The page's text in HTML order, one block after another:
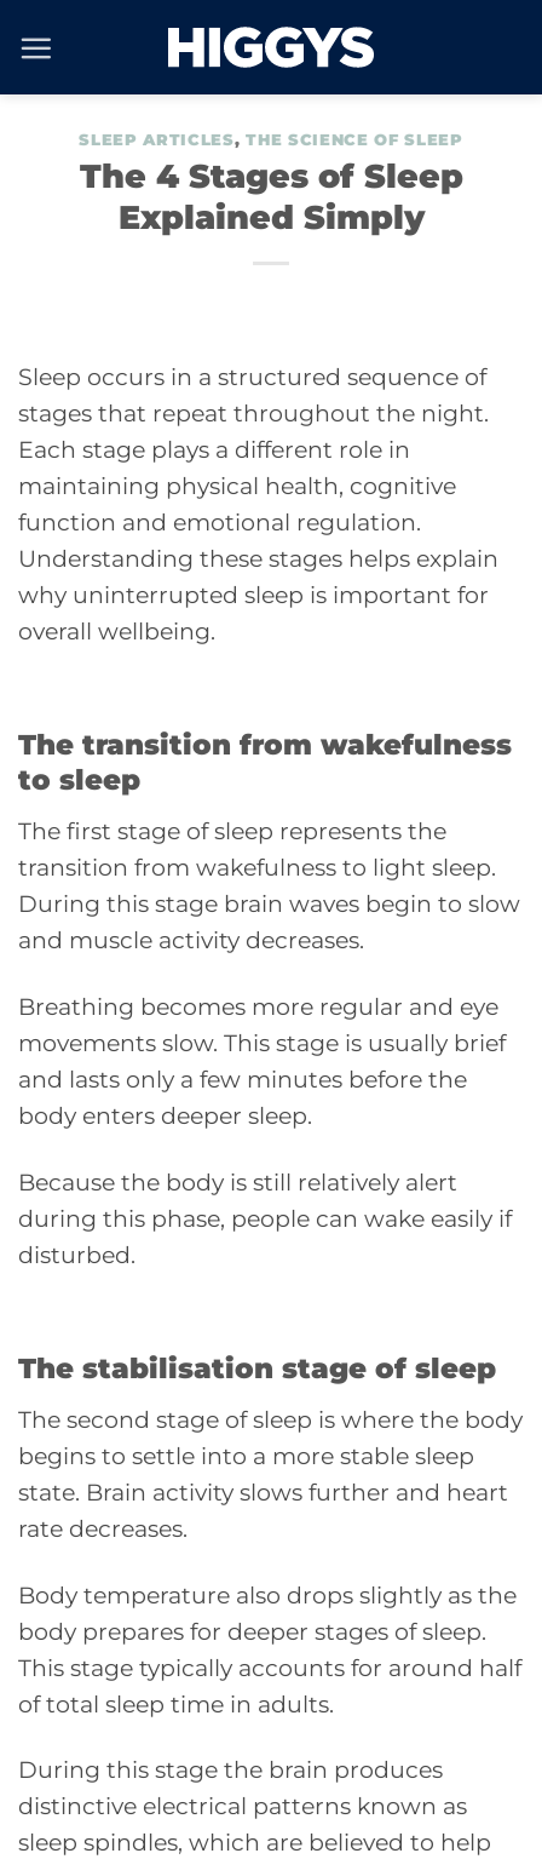
to
content
SLEEP ARTICLES,THE SCIENCE OF SLEEP
The 4 Stages of Sleep
Explained Simply
Sleep occurs in a structured sequence of
stages that repeat throughout the night.
Each stage plays a different role in
maintaining physical health, cognitive
function and emotional regulation.
Understanding these stages helps explain
why uninterrupted sleep is important for
overall wellbeing.
The transition from wakefulness
to sleep
The first stage of sleep represents the
transition from wakefulness to light sleep.
During this stage brain waves begin to slow
and muscle activity decreases.
Breathing becomes more regular and eye
movements slow. This stage is usually brief
and lasts only a few minutes before the
body enters deeper sleep.
Because the body is still relatively alert
during this phase, people can wake easily if
disturbed.
The stabilisation stage of sleep
The second stage of sleep is where the body
begins to settle into a more stable sleep
state. Brain activity slows further and heart
rate decreases.
Body temperature also drops slightly as the
body prepares for deeper stages of sleep.
This stage typically accounts for around half
of total sleep time in adults.
During this stage the brain produces
distinctive electrical patterns known as
sleep spindles, which are believed to help